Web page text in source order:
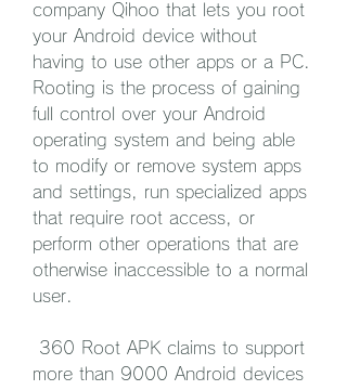
company Qihoo that lets you root
your Android device without
having to use other apps or a PC.
Rooting is the process of gaining
full control over your Android
operating system and being able
to modify or remove system apps
and settings, run specialized apps
that require root access, or
perform other operations that are
otherwise inaccessible to a normal
user.
more than 9000 Android devices